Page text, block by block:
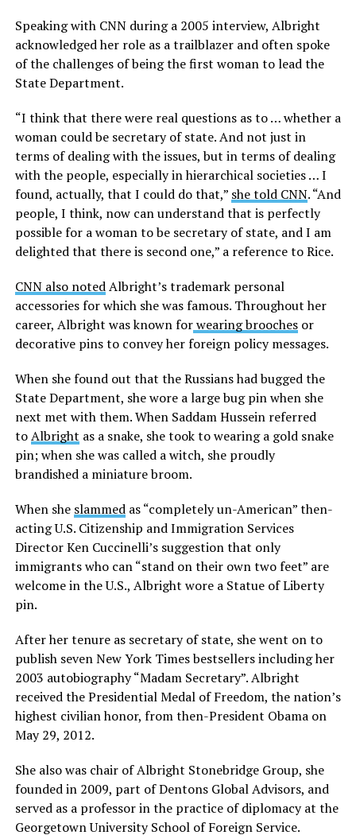
Speaking with CNN during a 2005 interview, Albright
acknowledged her role as a trailblazer and often spoke
of the challenges of being the first woman to lead the
State Department.
“I think that there were real questions as to … whether a
woman could be secretary of state. And not just in
terms of dealing with the issues, but in terms of dealing
with the people, especially in hierarchical societies … I
found, actually, that I could do that,” she told CNN. “And
people, I think, now can understand that is perfectly
possible for a woman to be secretary of state, and I am
delighted that there is second one,” a reference to Rice.
CNN also notedAlbright’s trademark personal
accessories for which she was famous. Throughout her
career, Albright was known forwearing broochesor
decorative pins to convey her foreign policy messages.
When she found out that the Russians had bugged the
State Department, she wore a large bug pin when she
next met with them. When Saddam Hussein referred
toAlbright as a snake, she took to wearing a gold snake
pin; when she was called a witch, she proudly
brandished a miniature broom.
When she slammedas “completely un-American” then-
acting U.S. Citizenship and Immigration Services
Director Ken Cuccinelli’s suggestion that only
immigrants who can “stand on their own two feet” are
welcome in the U.S., Albright wore a Statue of Liberty
pin.
After her tenure as secretary of state, she went on to
publish seven New York Times bestsellers including her
2003 autobiography “Madam Secretary”. Albright
received the Presidential Medal of Freedom, the nation’s
highest civilian honor, from then-President Obama on
May 29, 2012.
She also was chair of Albright Stonebridge Group, she
founded in 2009, part of Dentons Global Advisors, and
served as a professor in the practice of diplomacy at the
Georgetown University School of Foreign Service.